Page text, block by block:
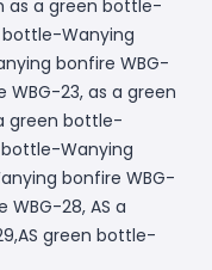
as a green bottle-
bottle-Wanying
bonfire WBG-
23, as a green
green bottle-
bottle-Wanying
bonfire WBG-
28, AS a
green bottle-